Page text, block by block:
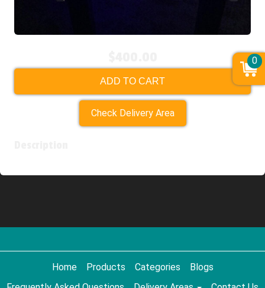
ADD TO CART
Check Delivery Area
Home Products Categories
Blogs
0